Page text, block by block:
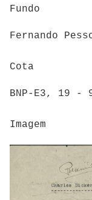
Fundo
Fernando
Cota
BNP-E3, 19 -
Imagem